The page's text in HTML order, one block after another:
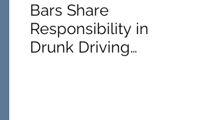
Bars Share
Responsibility in
Drunk Driving